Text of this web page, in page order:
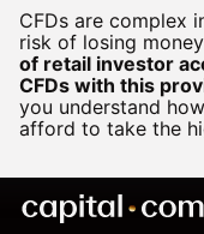
CFDs are complex
risk of losing
of retail investor
CFDs with this
you understand
afford to take the